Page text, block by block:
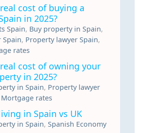
cost of buying a
in 2025?
Spain, Buy property in Spain,
Spain, Property lawyer Spain,
rates
cost of owning your
in 2025?
in Spain, Property lawyer
rates
in Spain vs UK
in Spain, Spanish Economy